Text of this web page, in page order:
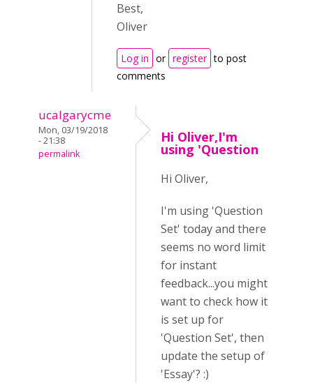
Best,
Oliver
Log in or register to post
comments
ucalgarycme
Mon, 03/19/2018
- 21:38
permalink
Hi Oliver,I'm
using 'Question
Hi Oliver,
I'm using 'Question
Set' today and there
seems no word limit
for instant
feedback...you might
want to check how it
is set up for
'Question Set', then
update the setup of
'Essay'? :)